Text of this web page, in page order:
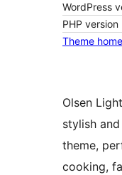
WordPress
PHP version
Theme
Olsen
stylish
theme,
cooking,